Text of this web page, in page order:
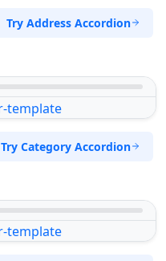
Try Address Accordion
Try Category Accordion